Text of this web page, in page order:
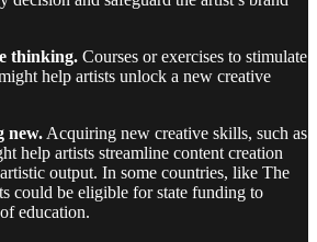
thinking. Courses or exercises to stimulate
help artists unlock a new creative
new. Acquiring new creative skills, such as
help artists streamline content creation
output. In some countries, like The
could be eligible for state funding to
education.